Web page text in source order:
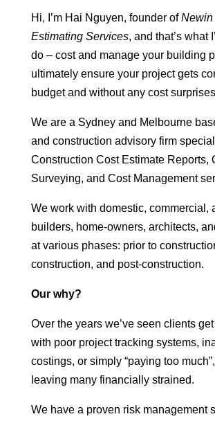
Hi, I’m Hai Nguyen, founder of
Estimating Services, and that’s what
do – cost and manage your building
ultimately ensure your project gets
budget and without any cost
We are a Sydney and Melbourne
and construction advisory firm
Construction Cost Estimate Reports,
Surveying, and Cost Management
We work with domestic, commercial,
builders, home-owners, architects,
at various phases: prior to
construction, and post-construction.
Our why?
Over the years we’ve seen clients
with poor project tracking systems,
costings, or simply “paying too
leaving many financially strained.
We have a proven risk management